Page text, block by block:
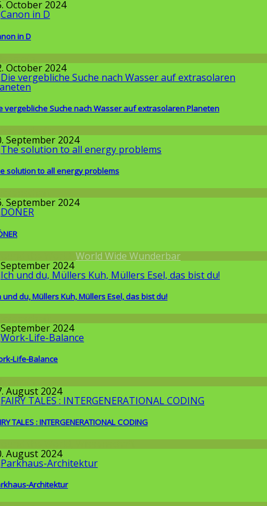
October 2024
in D
October 2024
vergebliche Suche nach Wasser auf extrasolaren Planeten
September 2024
solution to all energy problems
September 2024
World Wide Wunderbar
2024
und du, Müllers Kuh, Müllers Esel, das bist du!
2024
Life-Balance
August 2024
TALES : INTERGENERATIONAL CODING
August 2024
Architektur